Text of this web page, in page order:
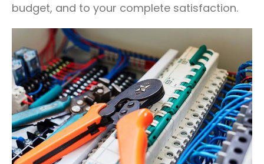
budget, and to your complete satisfaction.